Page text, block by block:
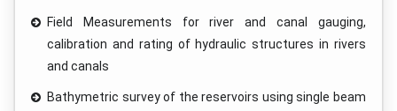
Field Measurements for river and canal gauging,
calibration and rating of hydraulic structures in rivers
and canals
Bathymetric survey of the reservoirs using single beam